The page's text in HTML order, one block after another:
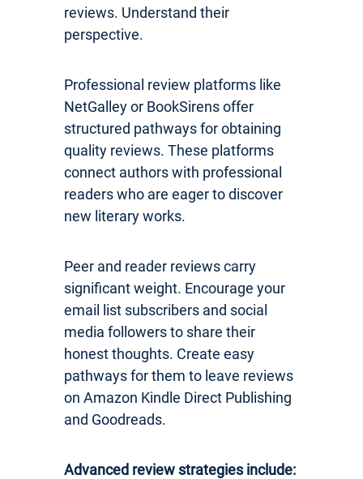
reviews. Understand their
perspective.
Professional review platforms like
NetGalley or BookSirens offer
structured pathways for obtaining
quality reviews. These platforms
connect authors with professional
readers who are eager to discover
new literary works.
Peer and reader reviews carry
significant weight. Encourage your
email list subscribers and social
media followers to share their
honest thoughts. Create easy
pathways for them to leave reviews
on Amazon Kindle Direct Publishing
and Goodreads.
Advanced review strategies include: